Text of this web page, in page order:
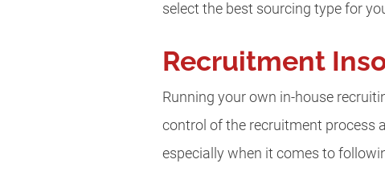
select the best sourcing type for
Recruitment
Running your own in-house
control of the recruitment process
especially when it comes to